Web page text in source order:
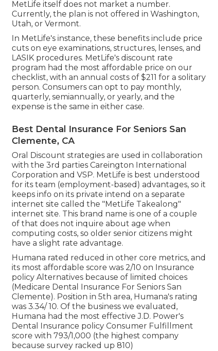
MetLife itself does not market a number.
Currently, the plan is not offered in Washington,
Utah, or Vermont.
In MetLife's instance, these benefits include price
cuts on eye examinations, structures, lenses, and
LASIK procedures. MetLife's discount rate
program had the most affordable price on our
checklist, with an annual costs of $211 for a solitary
person. Consumers can opt to pay monthly,
quarterly, semiannually, or yearly, and the
expense is the same in either case.
Best Dental Insurance For Seniors San
Clemente, CA
Oral Discount strategies are used in collaboration
with the 3rd parties Careington International
Corporation and VSP. MetLife is best understood
for its team (employment-based) advantages, so it
keeps info on its private intend on a separate
internet site called the "MetLife Takealong"
internet site. This brand name is one of a couple
of that does not inquire about age when
computing costs, so older senior citizens might
have a slight rate advantage.
Humana rated reduced in other core metrics, and
its most affordable score was 2/10 on Insurance
policy Alternatives because of limited choices
(Medicare Dental Insurance For Seniors San
Clemente). Position in 5th area, Humana's rating
was 3.34/ 10. Of the business we evaluated,
Humana had the most effective J.D. Power's
Dental Insurance policy Consumer Fulfillment
score with 793/1,000 (the highest company
because survey racked up 810)